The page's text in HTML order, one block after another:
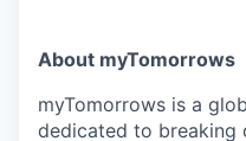
About myTomorrows
myTomorrows is a
dedicated to breaking